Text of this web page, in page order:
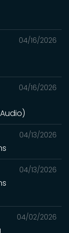
04/16/2026
04/16/2026
04/13/2026
04/13/2026
04/02/2026